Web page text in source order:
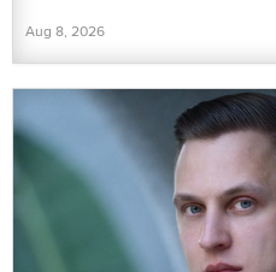
Aug 8, 2026